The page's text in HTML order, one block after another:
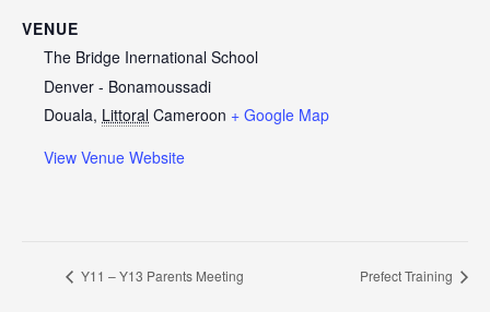
VENUE
The Bridge Inernational School
Denver - Bonamoussadi
Douala, Littoral Cameroon + Google Map
View Venue Website
Y11 – Y13 Parents Meeting Prefect Training